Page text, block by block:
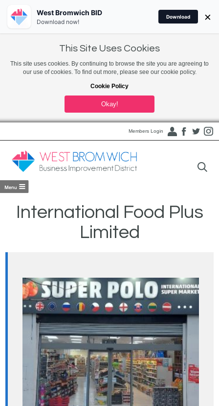
This Site Uses Cookies
This site uses cookies. By continuing to browse the site you are agreeing to
our use of cookies. To find out more, please see our cookie policy.
Cookie Policy
Okay!
Members Login
International Food Plus
Limited
West Bromwich BID
Download now!
Download ×